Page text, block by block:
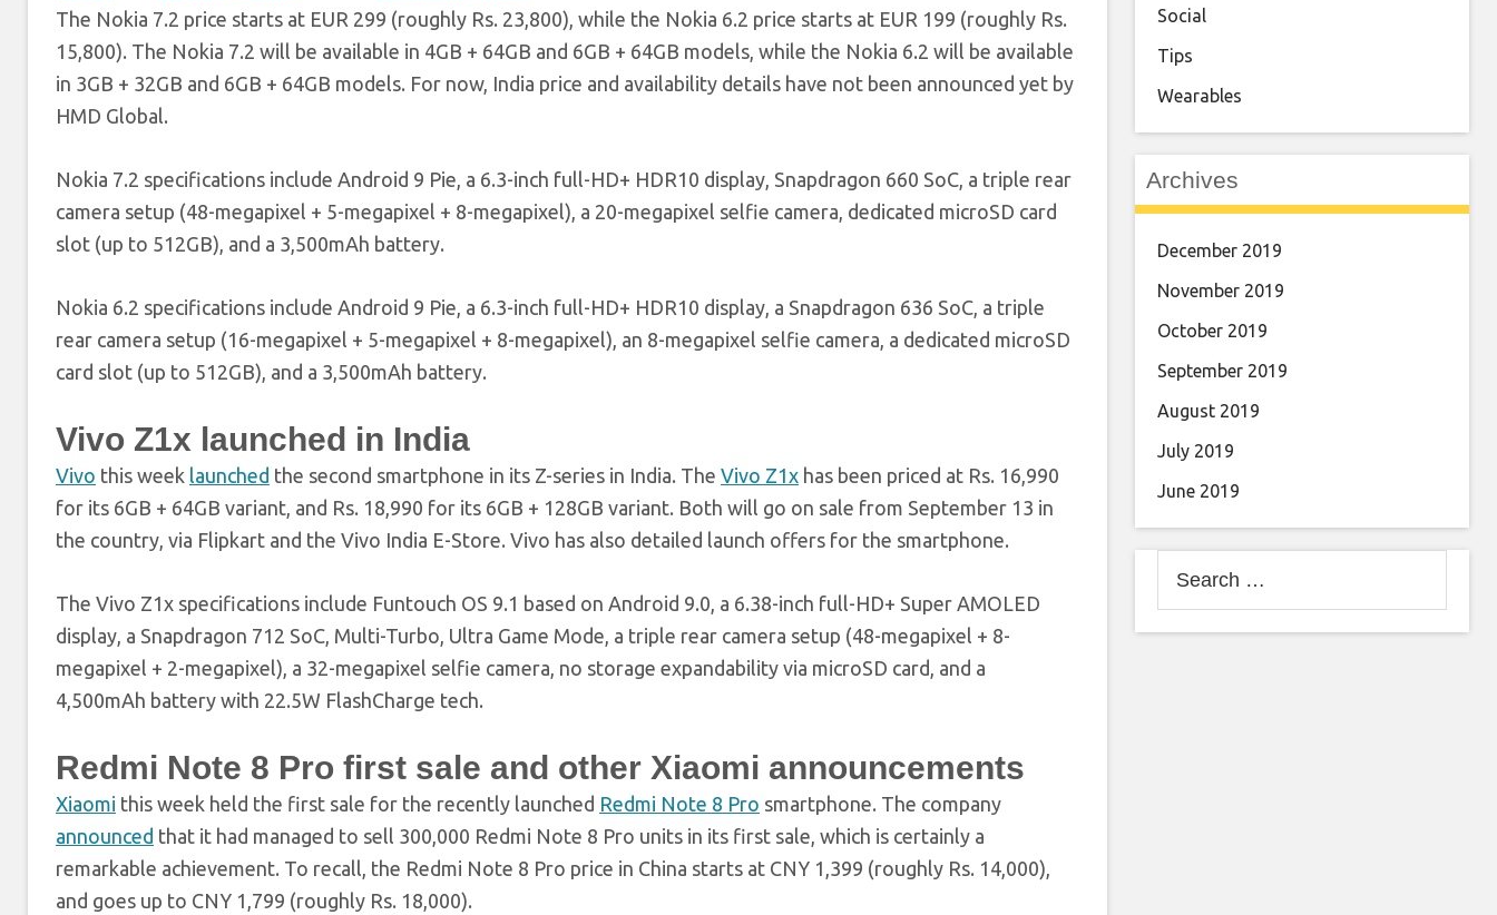
The Nokia 7.2 price starts at EUR 299 (roughly Rs. 23,800), while the Nokia 6.2 price starts at EUR 199 (roughly Rs.
15,800). The Nokia 7.2 will be available in 4GB + 64GB and 6GB + 64GB models, while the Nokia 6.2 will be available
in 3GB + 32GB and 6GB + 64GB models. For now, India price and availability details have not been announced yet by
HMD Global.
Nokia 7.2 specifications include Android 9 Pie, a 6.3-inch full-HD+ HDR10 display, Snapdragon 660 SoC, a triple rear
camera setup (48-megapixel + 5-megapixel + 8-megapixel), a 20-megapixel selfie camera, dedicated microSD card
slot (up to 512GB), and a 3,500mAh battery.
Nokia 6.2 specifications include Android 9 Pie, a 6.3-inch full-HD+ HDR10 display, a Snapdragon 636 SoC, a triple
rear camera setup (16-megapixel + 5-megapixel + 8-megapixel), an 8-megapixel selfie camera, a dedicated microSD
card slot (up to 512GB), and a 3,500mAh battery.
Vivo Z1x launched in India
Vivo this week launched the second smartphone in its Z-series in India. The Vivo Z1x has been priced at Rs. 16,990
for its 6GB + 64GB variant, and Rs. 18,990 for its 6GB + 128GB variant. Both will go on sale from September 13 in
the country, via Flipkart and the Vivo India E-Store. Vivo has also detailed launch offers for the smartphone.
The Vivo Z1x specifications include Funtouch OS 9.1 based on Android 9.0, a 6.38-inch full-HD+ Super AMOLED
display, a Snapdragon 712 SoC, Multi-Turbo, Ultra Game Mode, a triple rear camera setup (48-megapixel + 8-
megapixel + 2-megapixel), a 32-megapixel selfie camera, no storage expandability via microSD card, and a
4,500mAh battery with 22.5W FlashCharge tech.
Redmi Note 8 Pro first sale and other Xiaomi announcements
Xiaomi this week held the first sale for the recently launched Redmi Note 8 Pro smartphone. The company
announced that it had managed to sell 300,000 Redmi Note 8 Pro units in its first sale, which is certainly a
remarkable achievement. To recall, the Redmi Note 8 Pro price in China starts at CNY 1,399 (roughly Rs. 14,000),
and goes up to CNY 1,799 (roughly Rs. 18,000).
Social
Tips
Wearables
Archives
December 2019
November 2019
October 2019
September 2019
August 2019
July 2019
June 2019
for: